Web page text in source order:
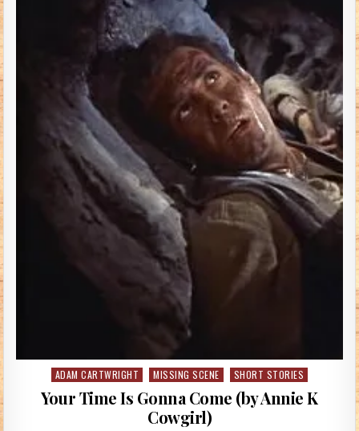
Posted in
ADAM CARTWRIGHT MISSING SCENE SHORT STORIES
Your Time Is Gonna Come (by Annie K
Cowgirl)